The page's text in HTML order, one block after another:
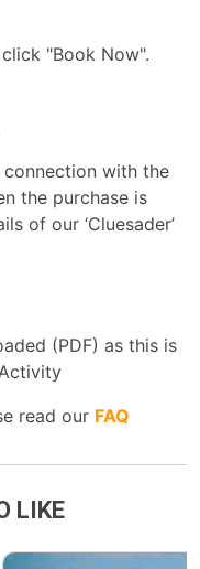
"Book Now".
with the
the purchase is
of our ‘Cluesader’
(PDF) as this is
read our FAQ
LIKE